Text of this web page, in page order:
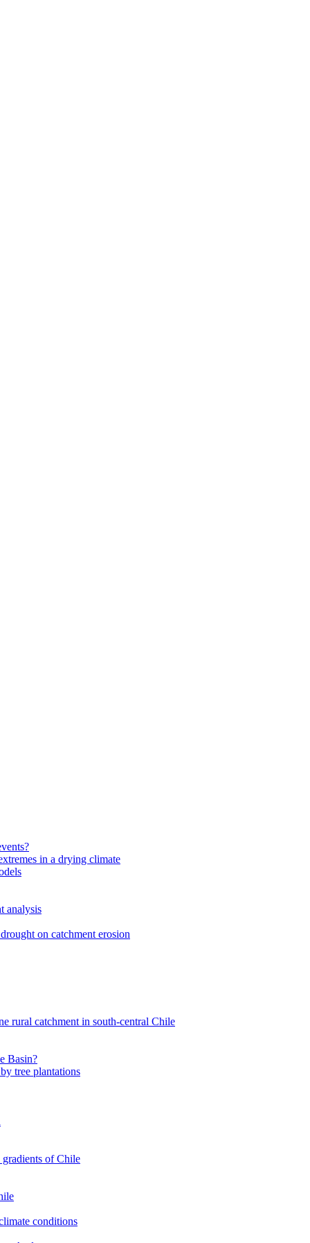
in a drying climate
analysis
on catchment erosion
rural catchment in south-central Chile
Basin?
tree plantations
gradients of Chile
conditions